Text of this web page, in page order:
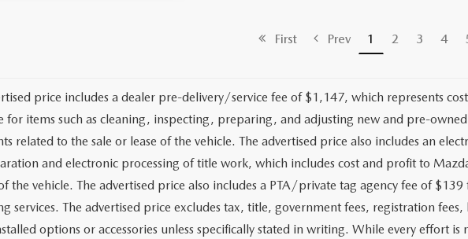
First Prev 1 2 3 4
price includes a dealer pre-delivery/service fee of $1,147, which represents
for items such as cleaning, inspecting, preparing, and adjusting new and pre-
related to the sale or lease of the vehicle. The advertised price also includes an
and electronic processing of title work, which includes cost and profit to
the vehicle. The advertised price also includes a PTA/private tag agency fee of
services. The advertised price excludes tax, title, government fees, registration
options or accessories unless specifically stated in writing. While every effort